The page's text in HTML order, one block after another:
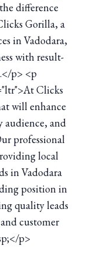
difference
Gorilla, a
in Vadodara,
with result-
p> <p
Clicks
will enhance
audience, and
professional
local
in Vadodara
position in
quality leads
customer
p>